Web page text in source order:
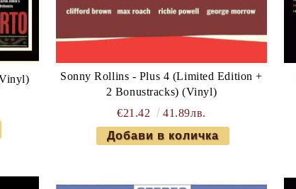
Sonny Rollins - Plus 4 (Limited Edition +
2 Bonustracks) (Vinyl)
€21.42
41.89лв.